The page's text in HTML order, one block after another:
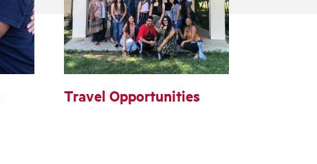
Travel Opportunities